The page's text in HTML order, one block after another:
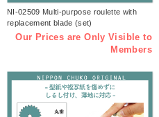
NI-02509 Multi-purpose roulette with
replacement blade (set)
Our Prices are Only Visible to
Members